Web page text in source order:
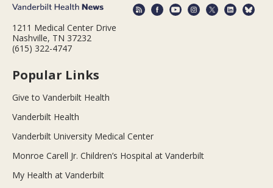
1211 Medical Center Drive
Nashville, TN 37232
(615) 322-4747
Popular Links
Give to Vanderbilt Health
Vanderbilt Health
Vanderbilt University Medical Center
Monroe Carell Jr. Children’s Hospital at Vanderbilt
My Health at Vanderbilt